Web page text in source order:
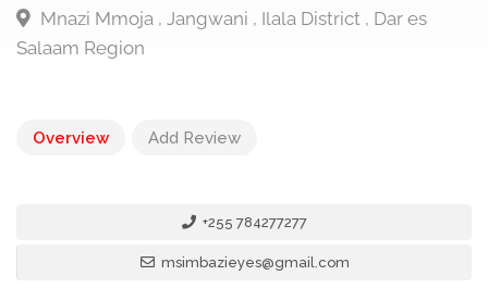
Mnazi Mmoja , Jangwani , Ilala District , Dar es
Salaam Region
Overview Add Review
+255 784277277
msimbazieyes@gmail.com